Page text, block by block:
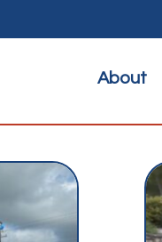
About